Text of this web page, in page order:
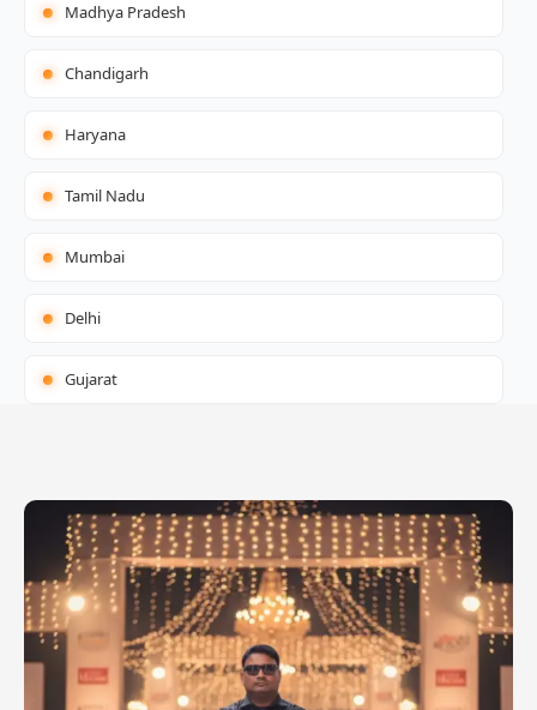
Madhya Pradesh
Chandigarh
Haryana
Tamil Nadu
Mumbai
Delhi
Gujarat